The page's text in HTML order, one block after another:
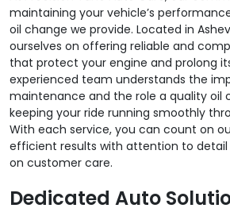
maintaining your vehicle’s
oil change we provide. Located in
ourselves on offering reliable and
that protect your engine and prolong
experienced team understands the
maintenance and the role a quality oil
keeping your ride running smoothly
With each service, you can count on
efficient results with attention to
on customer care.
Dedicated Auto